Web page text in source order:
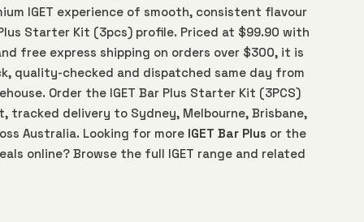
IGET experience of smooth, consistent flavour
Starter Kit (3pcs) profile. Priced at $99.90 with
free express shipping on orders over $300, it is
quality-checked and dispatched same day from
Order the IGET Bar Plus Starter Kit (3PCS)
delivery to Sydney, Melbourne, Brisbane,
Australia. Looking for more IGET Bar Plus or the
online? Browse the full IGET range and related